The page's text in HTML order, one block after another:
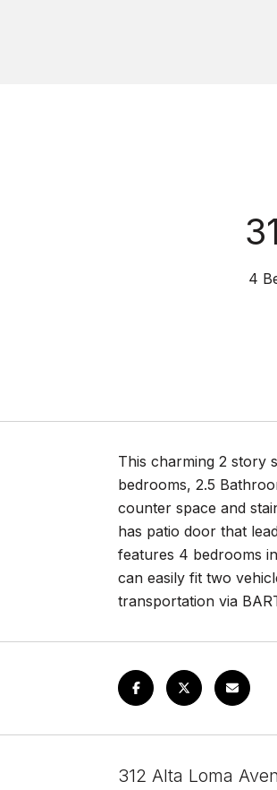
4
This charming 2 story
bedrooms, 2.5
counter space and
has patio door that
features 4 bedrooms
can easily fit two
transportation via
312 Alta Loma